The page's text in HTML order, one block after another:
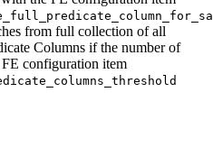
from full collection of all
Columns if the number of
FE configuration item